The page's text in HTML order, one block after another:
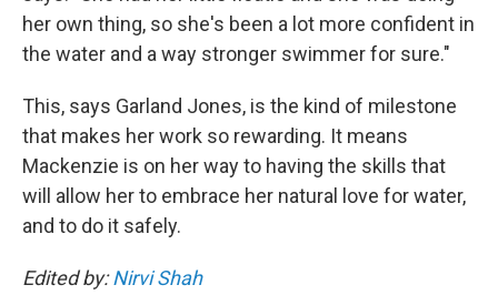
her own thing, so she's been a lot more confident in
the water and a way stronger swimmer for sure."
This, says Garland Jones, is the kind of milestone
that makes her work so rewarding. It means
Mackenzie is on her way to having the skills that
will allow her to embrace her natural love for water,
and to do it safely.
Edited by:Nirvi Shah